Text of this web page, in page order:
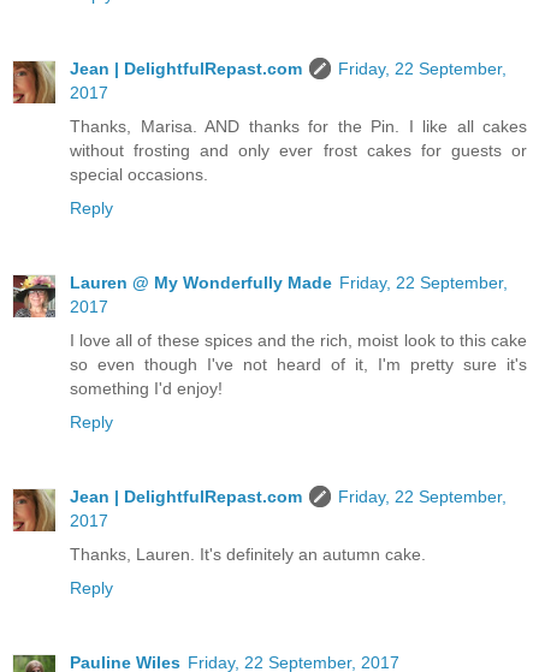
Jean | DelightfulRepast.com
Friday, 22 September,
2017
Thanks, Marisa. AND thanks for the Pin. I like all cakes
without frosting and only ever frost cakes for guests or
special occasions.
Reply
Lauren @ My Wonderfully Made Friday, 22 September,
2017
I love all of these spices and the rich, moist look to this cake
so even though I've not heard of it, I'm pretty sure it's
something I'd enjoy!
Reply
Jean | DelightfulRepast.com
Friday, 22 September,
2017
Thanks, Lauren. It's definitely an autumn cake.
Reply
Pauline Wiles Friday, 22 September, 2017